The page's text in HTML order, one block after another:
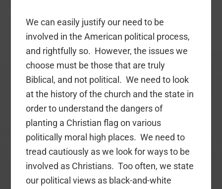
We can easily justify our need to be
involved in the American political process,
and rightfully so. However, the issues we
choose must be those that are truly
Biblical, and not political. We need to look
at the history of the church and the state in
order to understand the dangers of
planting a Christian flag on various
politically moral high places. We need to
tread cautiously as we look for ways to be
involved as Christians. Too often, we state
our political views as black-and-white